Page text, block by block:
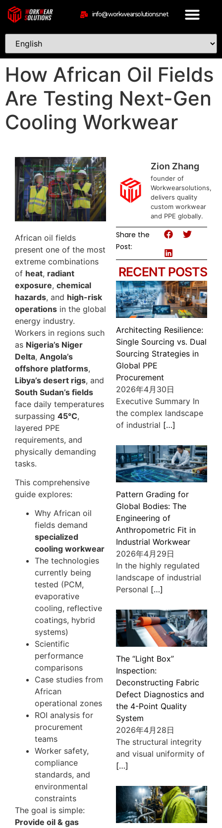
info@workwearsolutions.net
How African Oil Fields
Are Testing Next-Gen
Cooling Workwear
African oil fields
present one of the most
extreme combinations
of heat, radiant
exposure, chemical
hazards, and high-risk
operations in the global
energy industry.
Workers in regions such
as Nigeria’s Niger
Delta, Angola’s
offshore platforms,
Libya’s desert rigs, and
South Sudan’s fields
face daily temperatures
surpassing 45°C,
layered PPE
requirements, and
physically demanding
tasks.
This comprehensive
guide explores:
Why African oil
fields demand
specialized
cooling workwear
The technologies
currently being
tested (PCM,
evaporative
cooling, reflective
coatings, hybrid
systems)
Scientific
performance
comparisons
Case studies from
African
operational zones
ROI analysis for
procurement
teams
Worker safety,
compliance
standards, and
environmental
constraints
The goal is simple:
Provide oil & gas
Zion Zhang
founder of
Workwearsolutions,
delivers quality
custom workwear
and PPE globally.
RECENT POSTS
Share the
Post:
Architecting Resilience:
Single Sourcing vs. Dual
Sourcing Strategies in
Global PPE
Procurement
2026年4月30日
Executive Summary In
the complex landscape
of industrial […]
Pattern Grading for
Global Bodies: The
Engineering of
Anthropometric Fit in
Industrial Workwear
2026年4月29日
In the highly regulated
landscape of industrial
Personal […]
The “Light Box”
Inspection:
Deconstructing Fabric
Defect Diagnostics and
the 4-Point Quality
System
2026年4月28日
The structural integrity
and visual uniformity of
[…]